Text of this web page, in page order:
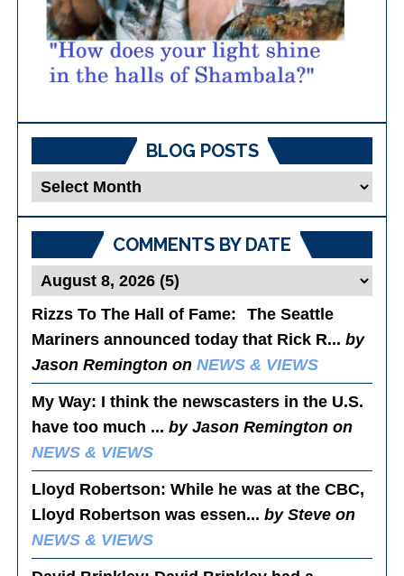
BLOG POSTS
Blog
COMMENTS BY DATE
Rizzs To The Hall of Fame: The Seattle
Mariners announced today that Rick R...by
Jason Remington onNEWS & VIEWS
My Way: I think the newscasters in the U.S.
have too much ...by Jason Remington on
NEWS & VIEWS
Lloyd Robertson: While he was at the CBC,
Lloyd Robertson was essen...by Steve on
NEWS & VIEWS